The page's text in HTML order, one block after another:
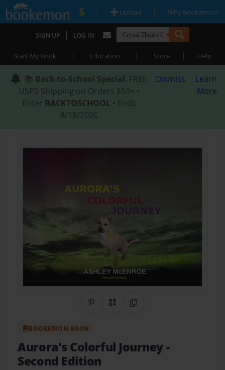
| Upload | Why Bookemon?
SIGN UP | LOG IN
Start My Book | Education | Store | Help
📚 Back-to-School Special: FREE
USPS Shipping on Orders $59+ •
Enter BACKTOSCHOOL • Ends
8/18/2026
Dismiss
Learn
More
Share on Pinterest
QR CodeCopy Link
BOOKEMON BOOK
Aurora's Colorful Journey-
Second Edition